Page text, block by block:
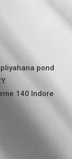
pond
140 Indore